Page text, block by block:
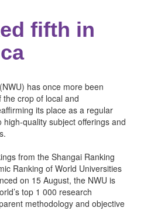
fifth in
has once more been
crop of local and
its place as a regular
quality subject offerings and
from the Shangai Ranking
Ranking of World Universities
on 15 August, the NWU is
top 1 000 research
methodology and objective